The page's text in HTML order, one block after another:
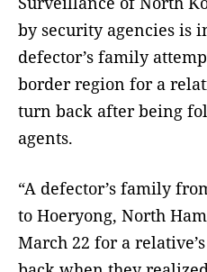
by security agencies is
defector’s family
border region for a
turn back after being
agents.
“A defector’s family
to Hoeryong, North
March 22 for a